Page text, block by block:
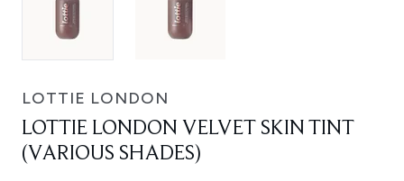
LOTTIE LONDON
LOTTIE LONDON VELVET SKIN TINT
(VARIOUS SHADES)